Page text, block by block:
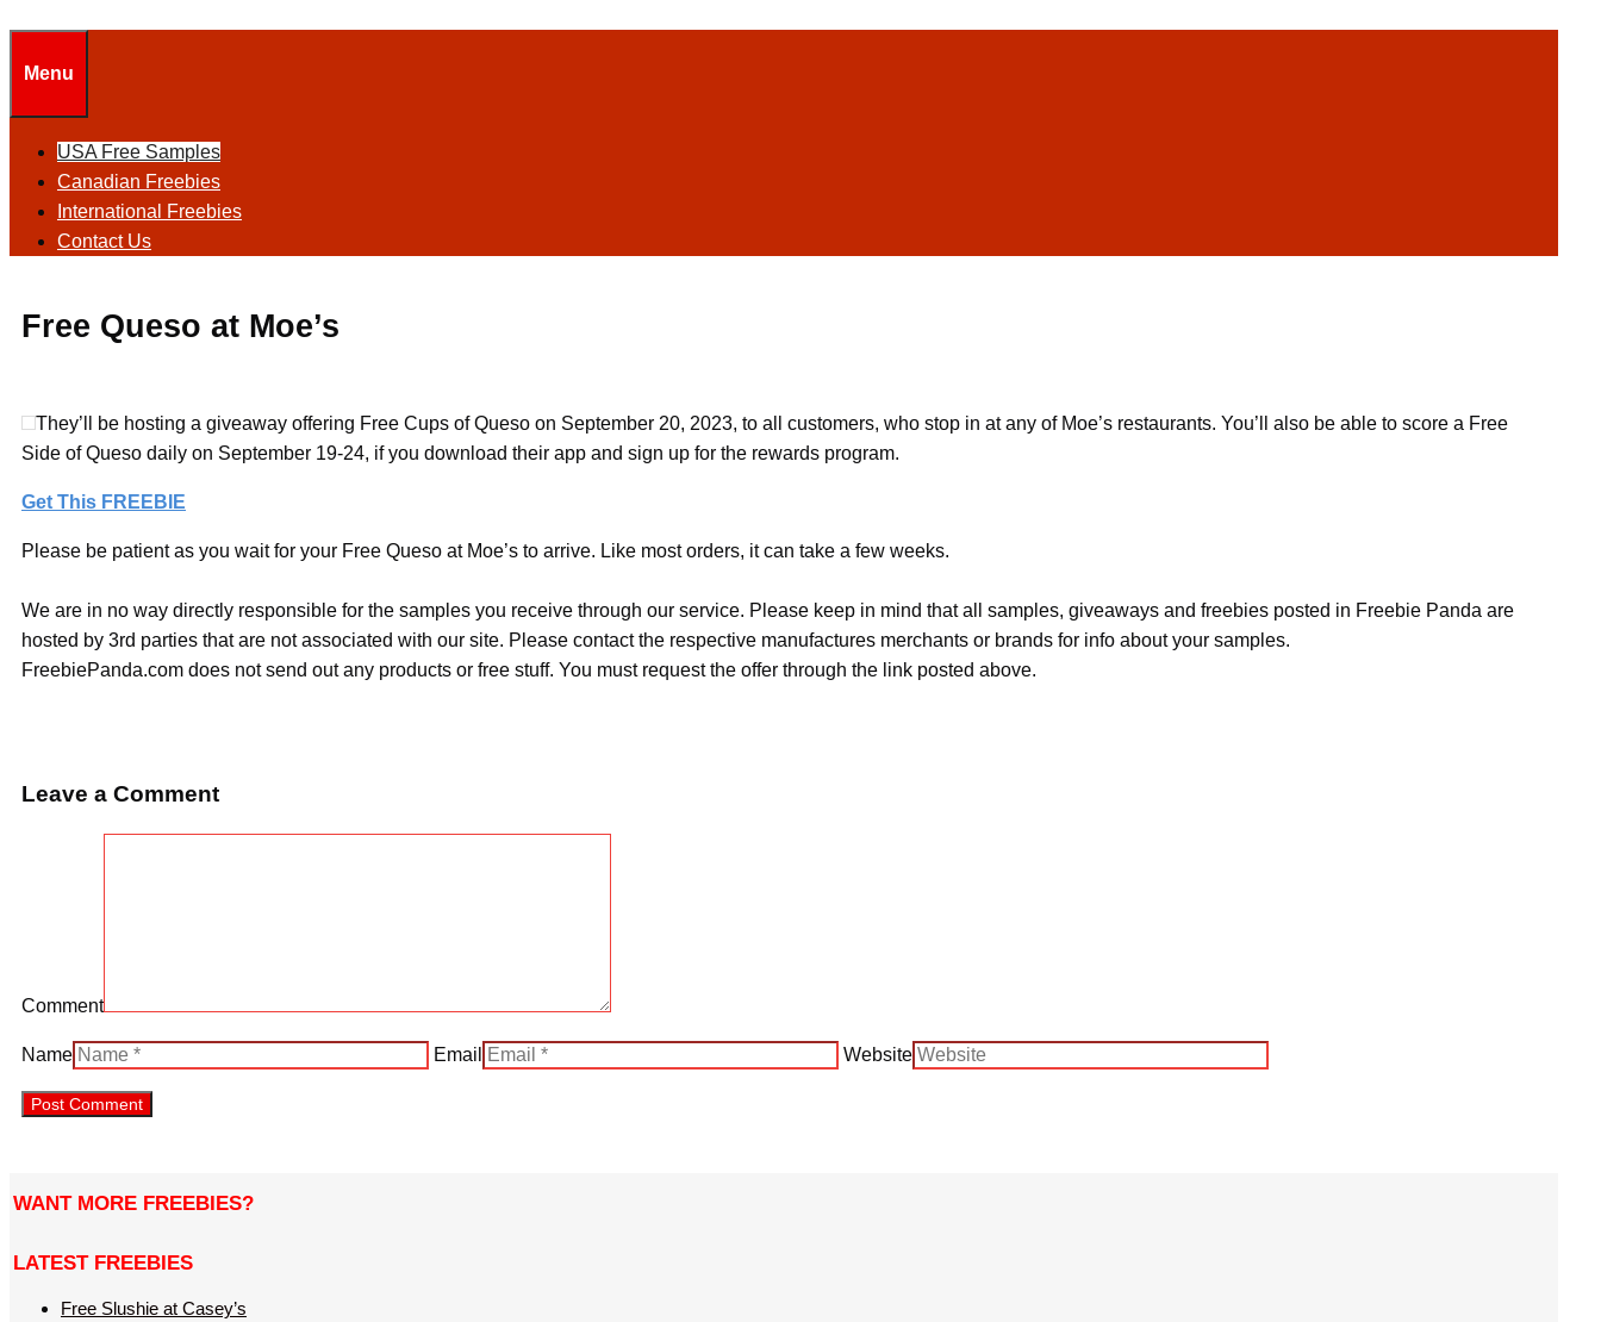
Menu
USA Free Samples
Canadian Freebies
International Freebies
Contact Us
Free Queso at Moe’s
They’ll be hosting a giveaway offering Free Cups of Queso on September 20, 2023, to all customers, who stop in at any of Moe’s restaurants. You’ll also be able to score a Free
Side of Queso daily on September 19-24, if you download their app and sign up for the rewards program.
Get This FREEBIE
Please be patient as you wait for your Free Queso at Moe’s to arrive. Like most orders, it can take a few weeks.
We are in no way directly responsible for the samples you receive through our service. Please keep in mind that all samples, giveaways and freebies posted in Freebie Panda are
hosted by 3rd parties that are not associated with our site. Please contact the respective manufactures merchants or brands for info about your samples.
FreebiePanda.com does not send out any products or free stuff. You must request the offer through the link posted above.
Leave a Comment
Comment
Name Email Website
WANT MORE FREEBIES?
LATEST FREEBIES
Free Slushie at Casey’s